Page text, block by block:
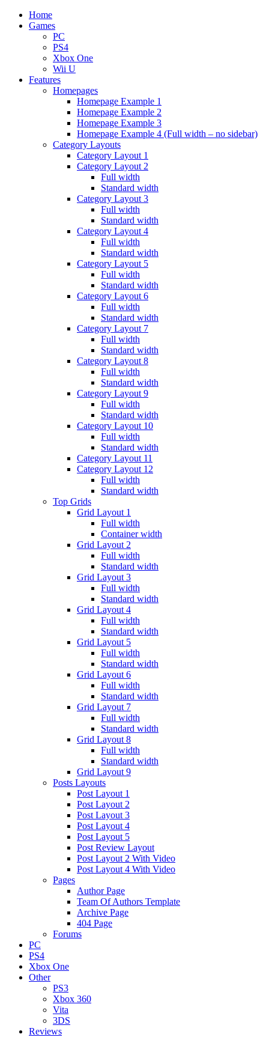
Home
Games
PC
PS4
Xbox One
Wii U
Features
Homepages
Homepage Example 1
Homepage Example 2
Homepage Example 3
Homepage Example 4 (Full width – no sidebar)
Category Layouts
Category Layout 1
Category Layout 2
Full width
Standard width
Category Layout 3
Full width
Standard width
Category Layout 4
Full width
Standard width
Category Layout 5
Full width
Standard width
Category Layout 6
Full width
Standard width
Category Layout 7
Full width
Standard width
Category Layout 8
Full width
Standard width
Category Layout 9
Full width
Standard width
Category Layout 10
Full width
Standard width
Category Layout 11
Category Layout 12
Full width
Standard width
Top Grids
Grid Layout 1
Full width
Container width
Grid Layout 2
Full width
Standard width
Grid Layout 3
Full width
Standard width
Grid Layout 4
Full width
Standard width
Grid Layout 5
Full width
Standard width
Grid Layout 6
Full width
Standard width
Grid Layout 7
Full width
Standard width
Grid Layout 8
Full width
Standard width
Grid Layout 9
Posts Layouts
Post Layout 1
Post Layout 2
Post Layout 3
Post Layout 4
Post Layout 5
Post Review Layout
Post Layout 2 With Video
Post Layout 4 With Video
Pages
Author Page
Team Of Authors Template
Archive Page
404 Page
Forums
PC
PS4
Xbox One
Other
PS3
Xbox 360
Vita
3DS
Reviews